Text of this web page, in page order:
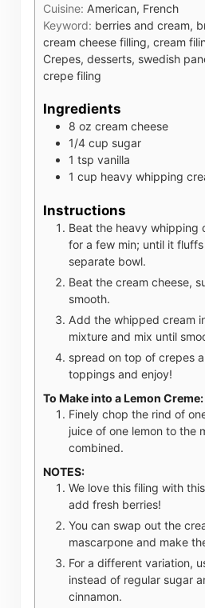
Cuisine: American, French
Keyword: berries and cream,
cream cheese filling, cream
Crepes, desserts, swedish
crepe filing
Ingredients
8 oz cream cheese
1/4 cup sugar
1 tsp vanilla
1 cup heavy whipping
Instructions
Beat the heavy whipping
for a few min; until it
separate bowl.
Beat the cream cheese,
smooth.
Add the whipped cream
mixture and mix until
spread on top of crepes
toppings and enjoy!
To Make into a Lemon Creme:
Finely chop the rind of
juice of one lemon to the
combined.
NOTES:
We love this filing with
add fresh berries!
You can swap out the
mascarpone and make
For a different variation,
instead of regular sugar
cinnamon.